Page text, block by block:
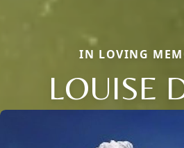
IN LOVING
LOUISE